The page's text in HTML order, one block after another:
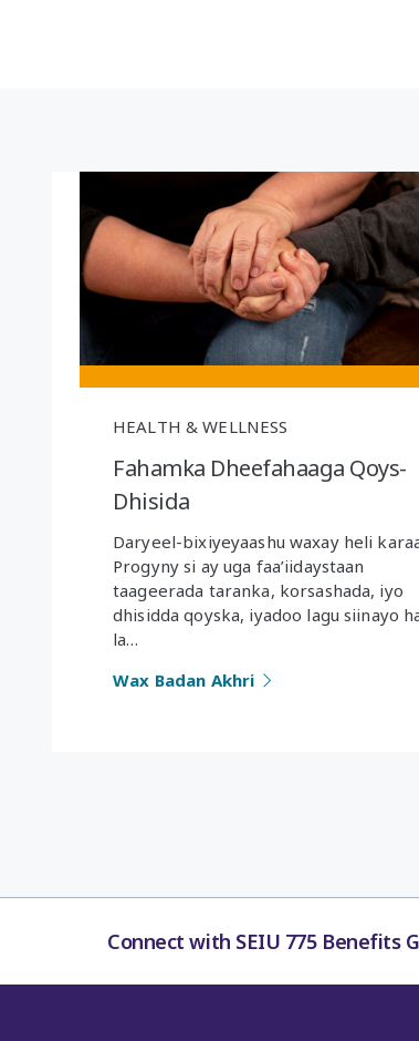
HEALTH & WELLNESS
Fahamka Dheefahaaga Qoys-
Dhisida
Daryeel-bixiyeyaashu waxay heli
Progyny si ay uga faa’iidaystaan
taageerada taranka, korsashada, iyo
dhisidda qoyska, iyadoo lagu siinayo
la…
Wax Badan Akhri
Connect with SEIU 775 Benefits